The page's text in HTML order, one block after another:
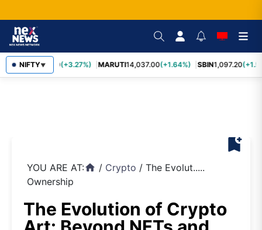
NIFTY▼
TCS2,452.70 (+3.27%) MARUTI14,037.00(+1.64%) SBIN1,097.20
bookmark_add
YOU ARE AT:home / Crypto / The Evolut.....
Ownership
The Evolution of Crypto